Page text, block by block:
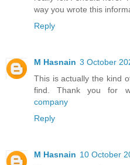
way you wrote this
Reply
M Hasnain 3 October
This is actually the kind
find. Thank you for
company
Reply
M Hasnain 10 October